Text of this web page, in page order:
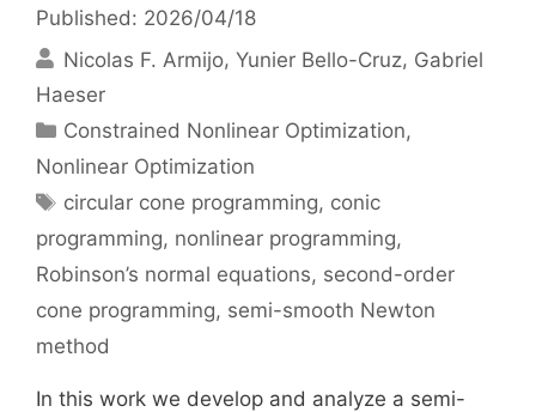
Published: 2026/04/18
Nicolas F. Armijo Yunier Bello-Cruz Gabriel
Haeser
Categories
Constrained Nonlinear Optimization,
Nonlinear Optimization
Tags
circular cone programming, conic
programming, nonlinear programming,
Robinson’s normal equations, second-order
cone programming, semi-smooth Newton
method
In this work we develop and analyze a semi-